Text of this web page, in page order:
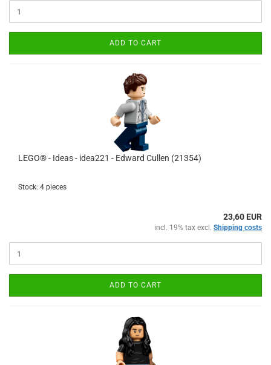
ADD TO CART
LEGO® - Ideas - idea221 - Edward Cullen (21354)
Stock: 4 pieces
23,60 EUR
incl. 19% tax excl. Shipping costs
ADD TO CART